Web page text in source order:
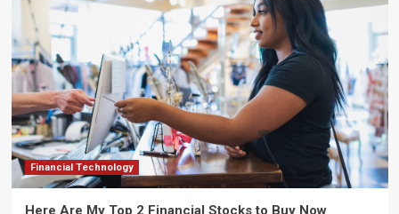
Financial Technology
Here Are My Top 2 Financial Stocks to Buy Now